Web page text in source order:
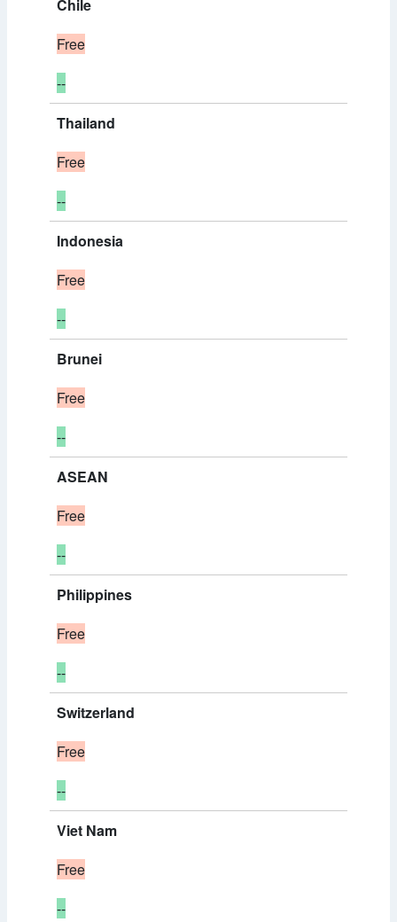
Chile
Free
--
Thailand
Free
--
Indonesia
Free
--
Brunei
Free
--
ASEAN
Free
--
Philippines
Free
--
Switzerland
Free
--
Viet Nam
Free
--